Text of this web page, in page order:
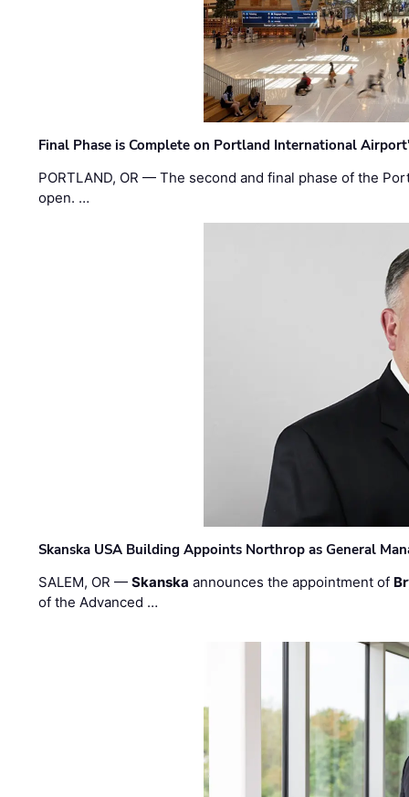
Final Phase is Complete on Portland International
PORTLAND, OR — The second and final phase of the
open. …
Skanska USA Building Appoints Northrop as General
SALEM, OR —Skanska announces the appointment of
of the Advanced …